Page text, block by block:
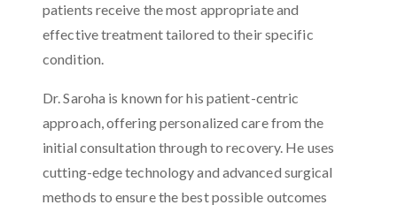
patients receive the most appropriate and
effective treatment tailored to their specific
condition.
Dr. Saroha is known for his patient-centric
approach, offering personalized care from the
initial consultation through to recovery. He uses
cutting-edge technology and advanced surgical
methods to ensure the best possible outcomes